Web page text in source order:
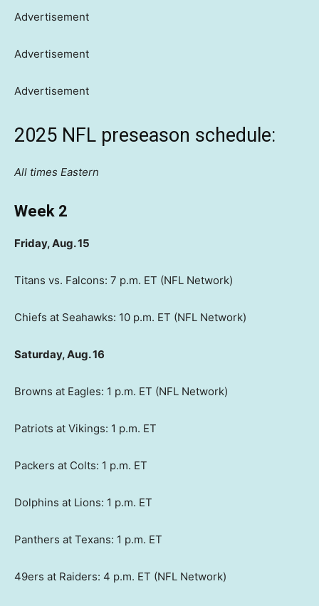
Advertisement
Advertisement
Advertisement
2025 NFL preseason schedule:
All times Eastern
Week 2
Friday, Aug. 15
Titans vs. Falcons: 7 p.m. ET (NFL Network)
Chiefs at Seahawks: 10 p.m. ET (NFL Network)
Saturday, Aug. 16
Browns at Eagles: 1 p.m. ET (NFL Network)
Patriots at Vikings: 1 p.m. ET
Packers at Colts: 1 p.m. ET
Dolphins at Lions: 1 p.m. ET
Panthers at Texans: 1 p.m. ET
49ers at Raiders: 4 p.m. ET (NFL Network)